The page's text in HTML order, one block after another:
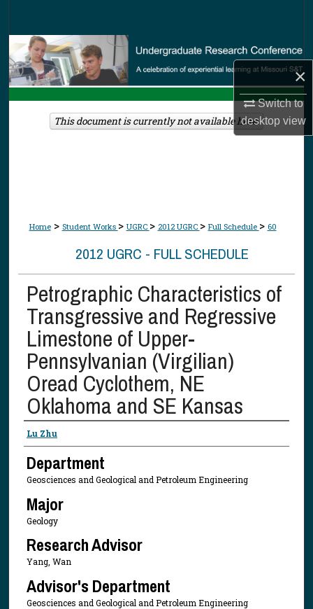
×
Switch to
desktopview
Browse Collections
My Account
About
Home > Student Works > UGRC > 2012 UGRC > Full Schedule > 60
2012 UGRC - FULL SCHEDULE
Petrographic Characteristics of
Transgressive and Regressive
Limestone of Upper-
Pennsylvanian (Virgilian)
Oread Cyclothem, NE
Oklahoma and SE Kansas
Presenter Information
Lu Zhu
Department
Geosciences and Geological and Petroleum Engineering
Major
Geology
Research Advisor
Yang, Wan
Advisor's Department
Geosciences and Geological and Petroleum Engineering
This document is currently not available here.